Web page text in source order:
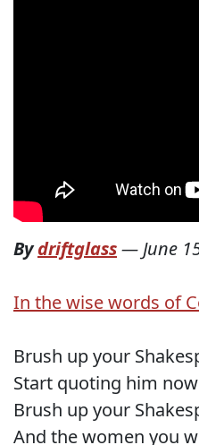
Bydriftglass— June
In the wise words of
Brush up your
Start quoting him now
Brush up your
And the women you